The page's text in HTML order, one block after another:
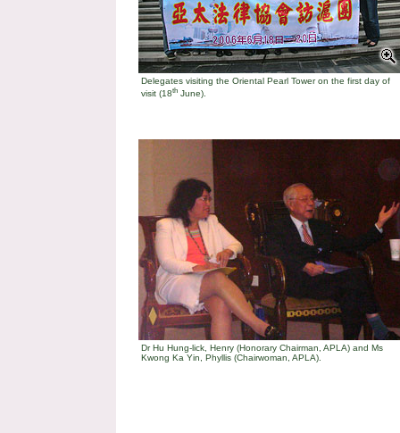
Delegates visiting the Oriental Pearl Toweron the first day of
visit (18th June).
Dr Hu Hung-lick, Henry (Honorary Chairman, APLA) and Ms
Kwong Ka Yin, Phyllis (Chairwoman, APLA).